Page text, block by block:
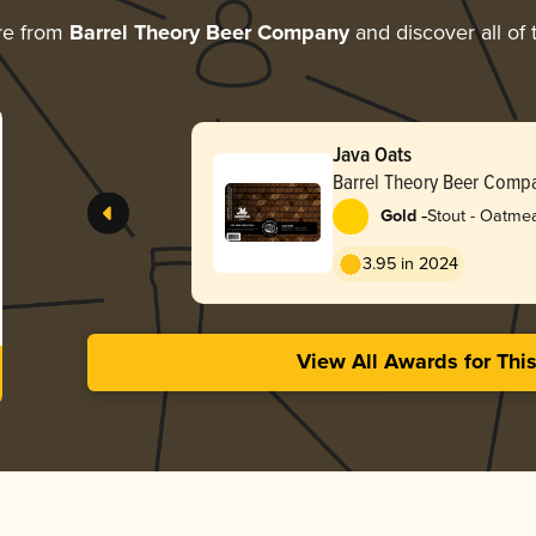
from Barrel Theory Beer Companyand discover all of
Java Oats
Barrel Theory Beer
Gold -Stout -
3.95 in 2024
View All Awards for